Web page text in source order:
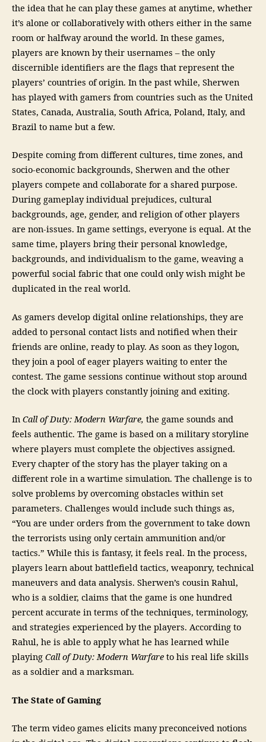
the idea that he can play these games at anytime, whether
it’s alone or collaboratively with others either in the same
room or halfway around the world. In these games,
players are known by their usernames – the only
discernible identifiers are the flags that represent the
players’ countries of origin. In the past while, Sherwen
has played with gamers from countries such as the United
States, Canada, Australia, South Africa, Poland, Italy, and
Brazil to name but a few.
Despite coming from different cultures, time zones, and
socio-economic backgrounds, Sherwen and the other
players compete and collaborate for a shared purpose.
During gameplay individual prejudices, cultural
backgrounds, age, gender, and religion of other players
are non-issues. In game settings, everyone is equal. At the
same time, players bring their personal knowledge,
backgrounds, and individualism to the game, weaving a
powerful social fabric that one could only wish might be
duplicated in the real world.
As gamers develop digital online relationships, they are
added to personal contact lists and notified when their
friends are online, ready to play. As soon as they logon,
they join a pool of eager players waiting to enter the
contest. The game sessions continue without stop around
the clock with players constantly joining and exiting.
In Call of Duty: Modern Warfare, the game sounds and
feels authentic. The game is based on a military storyline
where players must complete the objectives assigned.
Every chapter of the story has the player taking on a
different role in a wartime simulation. The challenge is to
solve problems by overcoming obstacles within set
parameters. Challenges would include such things as,
“You are under orders from the government to take down
the terrorists using only certain ammunition and/or
tactics.” While this is fantasy, it feels real. In the process,
players learn about battlefield tactics, weaponry, technical
maneuvers and data analysis. Sherwen’s cousin Rahul,
who is a soldier, claims that the game is one hundred
percent accurate in terms of the techniques, terminology,
and strategies experienced by the players. According to
Rahul, he is able to apply what he has learned while
playing Call of Duty: Modern Warfare to his real life skills
as a soldier and a marksman.
The State of Gaming
The term video games elicits many preconceived notions